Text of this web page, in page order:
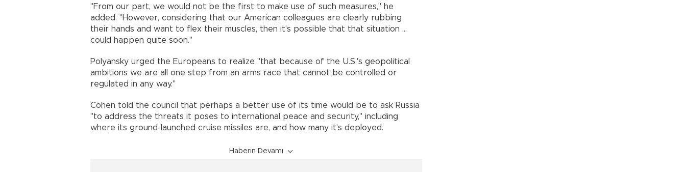
"From our part, we would not be the first to make use of such measures," he
added. "However, considering that our American colleagues are clearly rubbing
their hands and want to flex their muscles, then it's possible that that situation ...
could happen quite soon."
Polyansky urged the Europeans to realize "that because of the U.S.'s geopolitical
ambitions we are all one step from an arms race that cannot be controlled or
regulated in any way."
Cohen told the council that perhaps a better use of its time would be to ask Russia
"to address the threats it poses to international peace and security," including
where its ground-launched cruise missiles are, and how many it's deployed.
Haberin Devamı